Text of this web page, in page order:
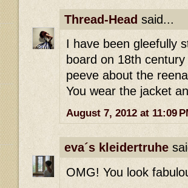
Thread-Head said...
I have been gleefully
board on 18th
peeve about the
You wear the jacket
August 7, 2012 at 11:09
eva´s kleidertruhe
OMG! You look